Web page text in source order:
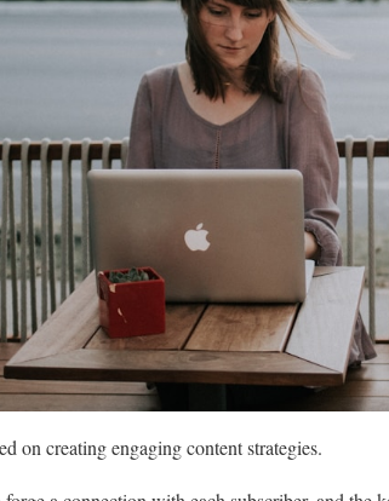
on creating engaging content strategies.